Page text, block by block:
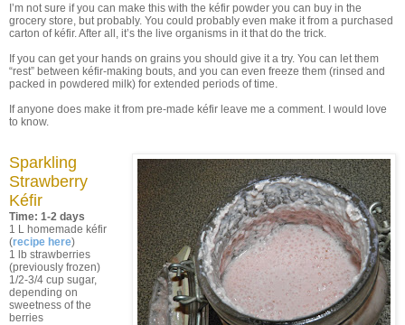
I’m not sure if you can make this with the kéfir powder you can buy in the
grocery store, but probably. You could probably even make it from a purchased
carton of kéfir. After all, it’s the live organisms in it that do the trick.
If you can get your hands on grains you should give it a try. You can let them
“rest” between kéfir-making bouts, and you can even freeze them (rinsed and
packed in powdered milk) for extended periods of time.
If anyone does make it from pre-made kéfir leave me a comment. I would love
to know.
Sparkling
Strawberry
Kéfir
Time: 1-2 days
1 L homemade kéfir
(recipe here)
1 lb strawberries
(previously frozen)
1/2-3/4 cup sugar,
depending on
sweetness of the
berries